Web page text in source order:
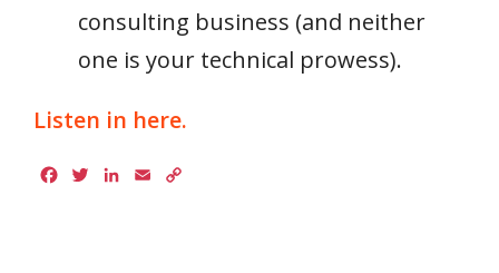
consulting business (and neither
one is your technical prowess).​
Listen in here.
Facebook
TwitterLinkedIn
Email